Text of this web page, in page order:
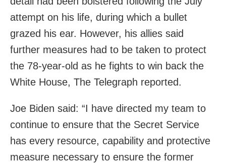
attempt on his life, during which a bullet
grazed his ear. However, his allies said
further measures had to be taken to protect
the 78-year-old as he fights to win back the
White House, The Telegraph reported.
Joe Biden said: “I have directed my team to
continue to ensure that the Secret Service
has every resource, capability and protective
measure necessary to ensure the former